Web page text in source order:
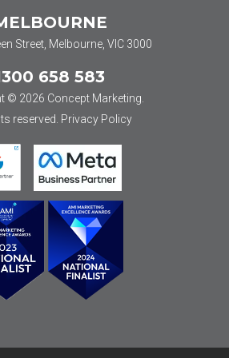
Street, Melbourne, VIC 3000
658 583
© 2026 Concept Marketing.
reserved. Privacy Policy